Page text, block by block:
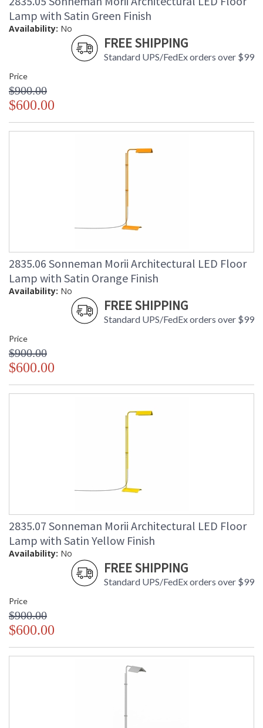
Lamp with Satin Green Finish
Availability: No
FREE SHIPPING
Standard UPS/FedEx orders over $99
Price
$900.00
$600.00
2835.06 Sonneman Morii Architectural LED Floor
Lamp with Satin Orange Finish
Availability: No
FREE SHIPPING
Standard UPS/FedEx orders over $99
Price
$900.00
$600.00
2835.07 Sonneman Morii Architectural LED Floor
Lamp with Satin Yellow Finish
Availability: No
FREE SHIPPING
Standard UPS/FedEx orders over $99
Price
$900.00
$600.00